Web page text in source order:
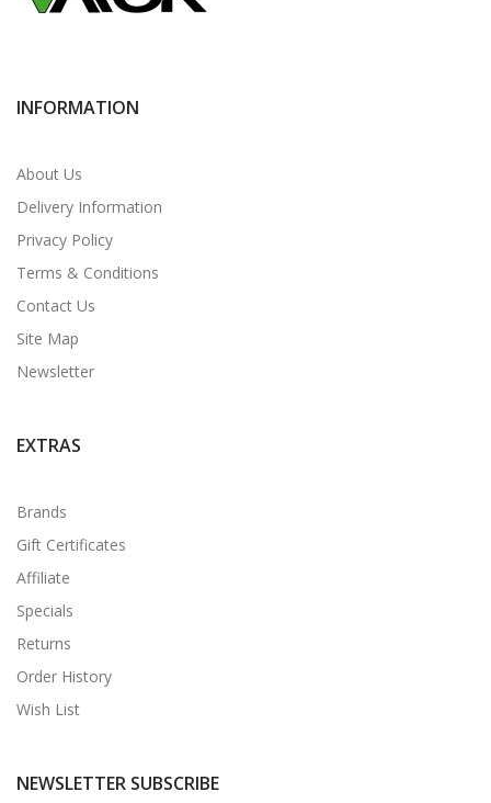
INFORMATION
About Us
Delivery Information
Privacy Policy
Terms & Conditions
Contact Us
Site Map
Newsletter
EXTRAS
Brands
Gift Certificates
Affiliate
Specials
Returns
Order History
Wish List
NEWSLETTER SUBSCRIBE